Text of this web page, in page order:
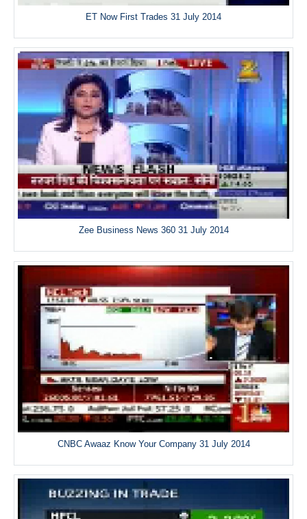
ET Now First Trades 31 July 2014
Zee Business News 360 31 July 2014
CNBC Awaaz Know Your Company 31 July 2014